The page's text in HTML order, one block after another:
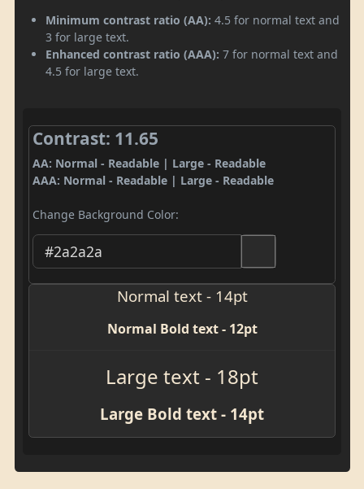
Minimum contrast ratio (AA): 4.5 for normal text and
3 for large text.
Enhanced contrast ratio (AAA): 7 for normal text and
4.5 for large text.
Contrast: 11.65
AA: Normal - Readable | Large - Readable
AAA: Normal - Readable | Large - Readable
Change Background Color:
Normal text - 14pt
Normal Bold text - 12pt
Large text - 18pt
Large Bold text - 14pt